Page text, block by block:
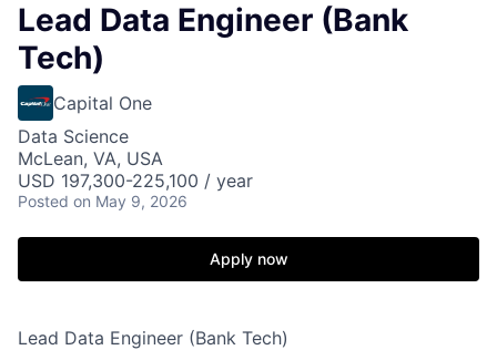
Lead Data Engineer (Bank
Tech)
Capital One
Data Science
McLean, VA, USA
USD 197,300-225,100 / year
Posted on May 9, 2026
Apply now
Lead Data Engineer (Bank Tech)